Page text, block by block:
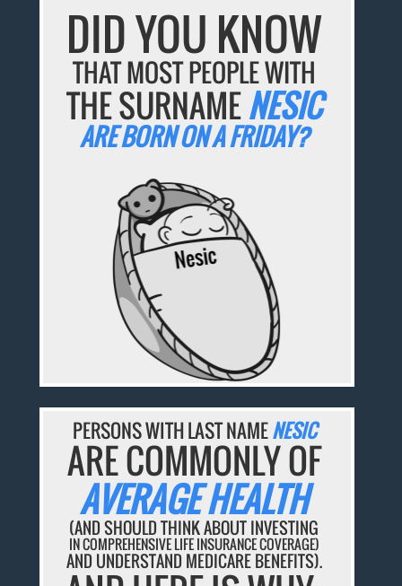
DID YOU KNOW
THAT MOST PEOPLE WITH
THE SURNAMENESIC
ARE BORN ON A FRIDAY?
PERSONS WITH LAST NAMENESIC
ARE COMMONLY OF
AVERAGE HEALTH
(AND SHOULD THINK ABOUT INVESTING
IN COMPREHENSIVE LIFE INSURANCE COVERAGE)
AND UNDERSTAND MEDICARE BENEFITS).